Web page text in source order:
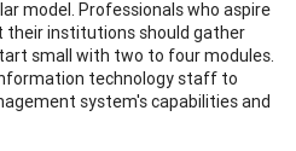
model. Professionals who aspire
their institutions should gather
small with two to four modules.
technology staff to
system's capabilities and